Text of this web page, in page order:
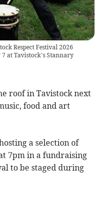
Respect Festival 2026
at Tavistock’s Stannary
roof in Tavistock next
food and art
a selection of
7pm in a fundraising
to be staged during